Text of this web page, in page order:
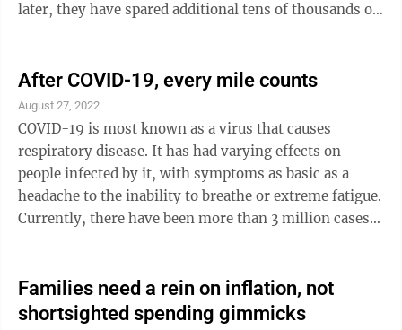
later, they have spared additional tens of thousands of
22, 2022) about Massachusetts is also encouraging.
That state met the spring Omicron surge with its
population 80% fully vaccinated against COVID-19 and
had no excess deaths, even among infected older
people, for the first time since the ...
After COVID-19, every mile counts
August 27, 2022
COVID-19 is most known as a virus that causes
respiratory disease. It has had varying effects on
people infected by it, with symptoms as basic as a
headache to the inability to breathe or extreme fatigue.
Currently, there have been more than 3 million cases
Commonwealth of Pennsylvania. It has been just over
a year since I got COVID and had a double lung
Families need a rein on inflation, not
shortsighted spending gimmicks